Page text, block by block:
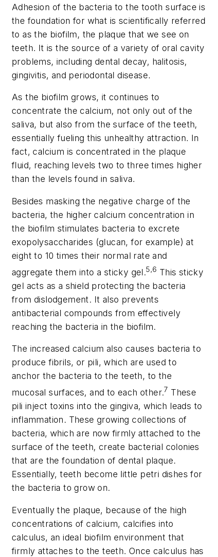
Adhesion of the bacteria to the tooth surface is
the foundation for what is scientifically referred
to as the biofilm, the plaque that we see on
teeth. It is the source of a variety of oral cavity
problems, including dental decay, halitosis,
gingivitis, and periodontal disease.
As the biofilm grows, it continues to
concentrate the calcium, not only out of the
saliva, but also from the surface of the teeth,
essentially fueling this unhealthy attraction. In
fact, calcium is concentrated in the plaque
fluid, reaching levels two to three times higher
than the levels found in saliva.
Besides masking the negative charge of the
bacteria, the higher calcium concentration in
the biofilm stimulates bacteria to excrete
exopolysaccharides (glucan, for example) at
eight to 10 times their normal rate and
aggregate them into a sticky gel.5,6 This sticky
gel acts as a shield protecting the bacteria
from dislodgement. It also prevents
antibacterial compounds from effectively
reaching the bacteria in the biofilm.
The increased calcium also causes bacteria to
produce fibrils, or pili, which are used to
anchor the bacteria to the teeth, to the
mucosal surfaces, and to each other.7 These
pili inject toxins into the gingiva, which leads to
inflammation. These growing collections of
bacteria, which are now firmly attached to the
surface of the teeth, create bacterial colonies
that are the foundation of dental plaque.
Essentially, teeth become little petri dishes for
the bacteria to grow on.
Eventually the plaque, because of the high
concentrations of calcium, calcifies into
calculus, an ideal biofilm environment that
firmly attaches to the teeth. Once calculus has